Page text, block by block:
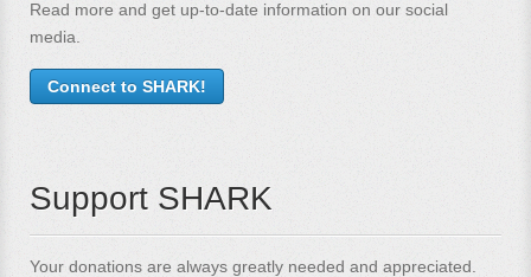
Read more and get up-to-date information on our social
media.
Connect to SHARK!
Support SHARK
Your donations are always greatly needed and appreciated.